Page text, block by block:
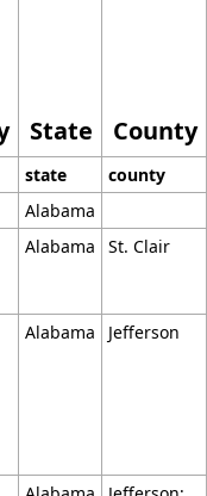
State County
state county
Alabama
Alabama St. Clair
Alabama Jefferson